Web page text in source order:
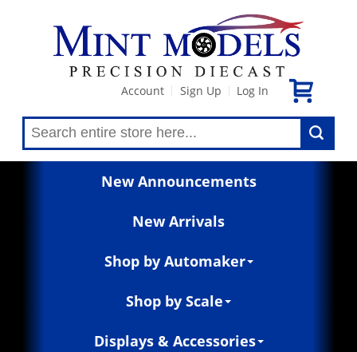
Account Sign Up Log In
New Announcements
New Arrivals
Shop by Automaker
Shop by Scale
Displays & Accessories